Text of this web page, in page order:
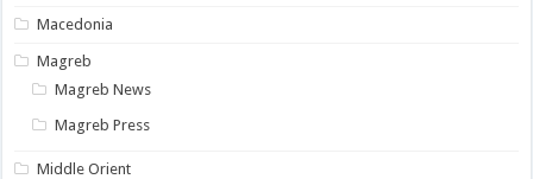
Macedonia
Magreb
Magreb News
Magreb Press
Middle Orient